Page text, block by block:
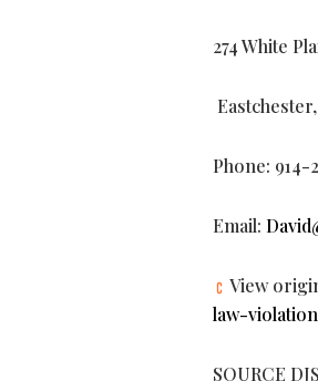
274 White
Phone: 914-
Email:
View
law-
SOURCE